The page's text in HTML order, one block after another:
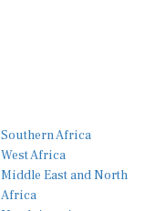
West Africa
Middle East and North
Africa
North America